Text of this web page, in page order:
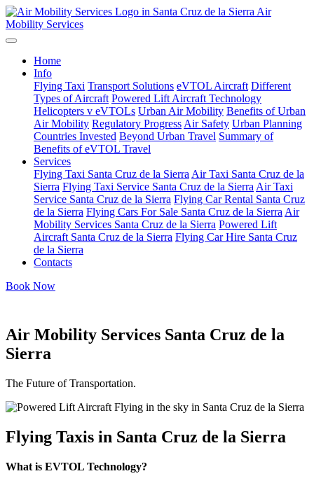
Air
Mobility Services
Home
Info
Flying Taxi Transport Solutions eVTOL Aircraft Different
Types of Aircraft Powered Lift Aircraft Technology
Helicopters v eVTOLs Urban Air Mobility Benefits of Urban
Air Mobility Regulatory Progress Air Safety Urban Planning
Countries Invested Beyond Urban Travel Summary of
Benefits of eVTOL Travel
Services
Flying Taxi Santa Cruz de la Sierra Air Taxi Santa Cruz de la
Sierra Flying Taxi Service Santa Cruz de la Sierra Air Taxi
Service Santa Cruz de la Sierra Flying Car Rental Santa Cruz
de la Sierra Flying Cars For Sale Santa Cruz de la Sierra Air
Mobility Services Santa Cruz de la Sierra Powered Lift
Aircraft Santa Cruz de la Sierra Flying Car Hire Santa Cruz
de la Sierra
Contacts
Book Now
Air Mobility Services Santa Cruz de la
Sierra
The Future of Transportation.
Flying Taxis in Santa Cruz de la Sierra
What is EVTOL Technology?